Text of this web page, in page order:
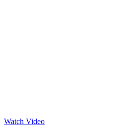
Watch Video